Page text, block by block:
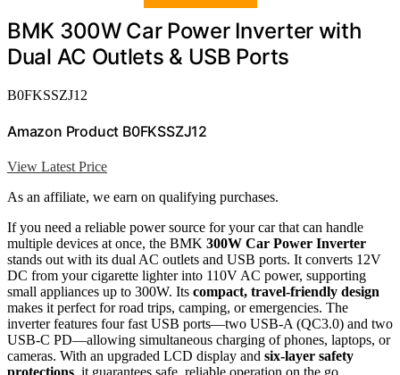
BMK 300W Car Power Inverter with
Dual AC Outlets & USB Ports
B0FKSSZJ12
Amazon Product B0FKSSZJ12
View Latest Price
As an affiliate, we earn on qualifying purchases.
If you need a reliable power source for your car that can handle
multiple devices at once, the BMK 300W Car Power Inverter
stands out with its dual AC outlets and USB ports. It converts 12V
DC from your cigarette lighter into 110V AC power, supporting
small appliances up to 300W. Its compact, travel-friendly design
makes it perfect for road trips, camping, or emergencies. The
inverter features four fast USB ports—two USB-A (QC3.0) and two
USB-C PD—allowing simultaneous charging of phones, laptops, or
cameras. With an upgraded LCD display and six-layer safety